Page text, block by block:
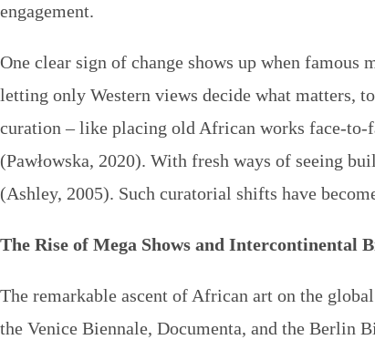
engagement.
One clear sign of change shows up when
letting only Western views decide what matters,
curation – like placing old African works face-to-
(Pawłowska, 2020). With fresh ways of seeing
(Ashley, 2005). Such curatorial shifts have
The Rise of Mega Shows and Intercontinental
The remarkable ascent of African art on the
the Venice Biennale, Documenta, and the Berlin